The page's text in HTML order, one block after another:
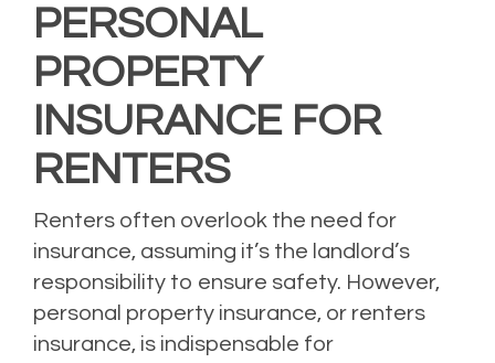
PERSONAL
PROPERTY
INSURANCE FOR
RENTERS
Renters often overlook the need for
insurance, assuming it’s the landlord’s
responsibility to ensure safety. However,
personal property insurance, or renters
insurance, is indispensable for